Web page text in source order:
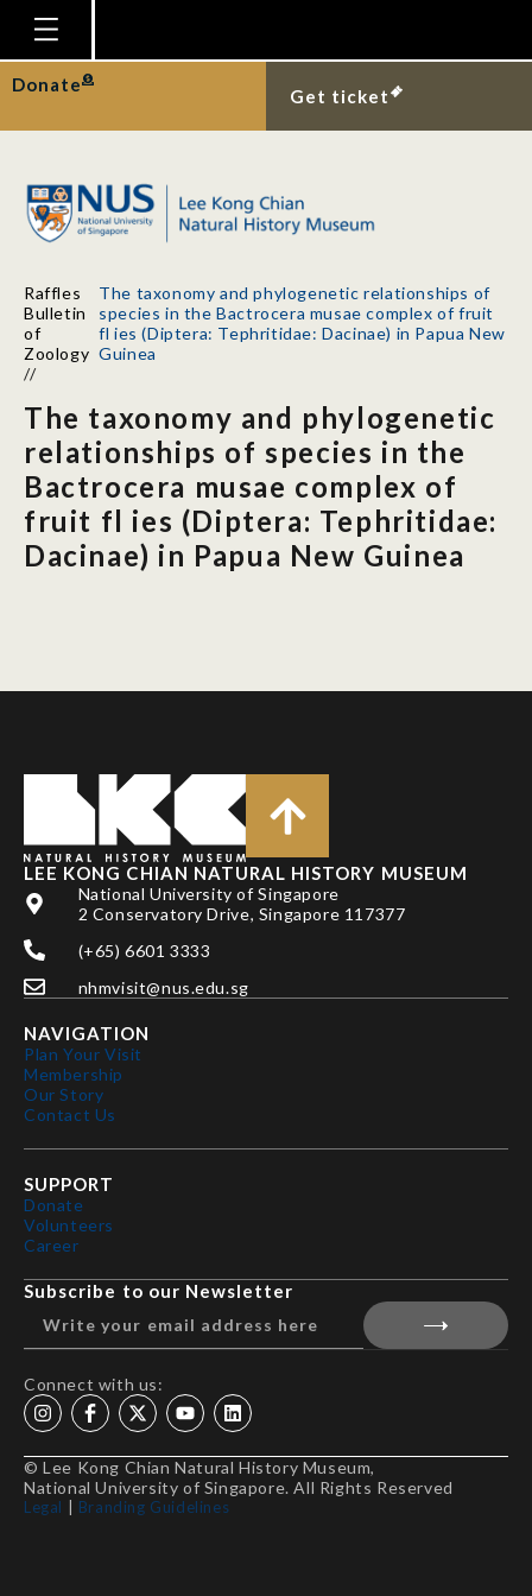
Homepage
Plan Your Visit
Gallery
Research
Publications
News
Our Story
Donate
Get ticket
Raffles
Bulletin
of
Zoology
//
The taxonomy and phylogenetic relationships of
species in the Bactrocera musae complex of fruit
fl ies (Diptera: Tephritidae: Dacinae) in Papua New
Guinea
The taxonomy and phylogenetic
relationships of species in the
Bactrocera musae complex of
fruit fl ies (Diptera: Tephritidae:
Dacinae) in Papua New Guinea
LEE KONG CHIAN NATURAL HISTORY MUSEUM
National University of Singapore
2 Conservatory Drive, Singapore 117377
(+65) 6601 3333
nhmvisit@nus.edu.sg
NAVIGATION
Plan Your Visit
Membership
Our Story
Contact Us
SUPPORT
Donate
Volunteers
Career
Subscribe to our Newsletter
Connect with us:
© Lee Kong Chian Natural History Museum,
National University of Singapore. All Rights Reserved
Legal Branding Guidelines